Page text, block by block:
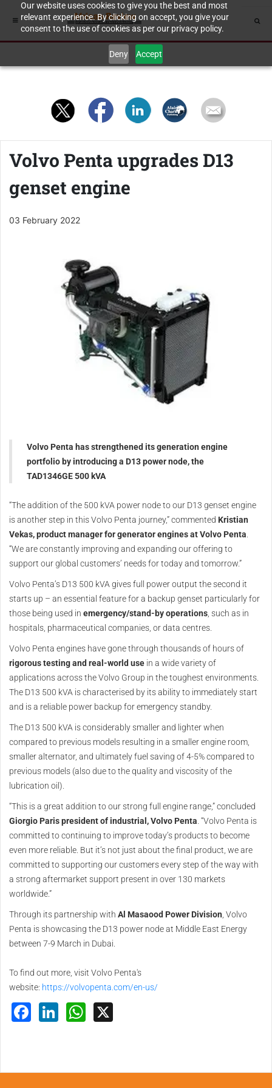
Our website uses cookies to give you the best and most
relevant experience. By clicking on accept, you give your
consent to the use of cookies as per our privacy policy.
Deny Accept
Volvo Penta upgrades D13
genset engine
03 February 2022
Volvo Penta has strengthened its generation engine
portfolio by introducing a D13 power node, the
TAD1346GE 500 kVA
“The addition of the 500 kVA power node to our D13 genset engine
is another step in this Volvo Penta journey,” commented Kristian
Vekas, product manager for generator engines at Volvo Penta.
“We are constantly improving and expanding our offering to
support our global customers’ needs for today and tomorrow.”
Volvo Penta’s D13 500 kVA gives full power output the second it
starts up – an essential feature for a backup genset particularly for
those being used in emergency/stand-by operations, such as in
hospitals, pharmaceutical companies, or data centres.
Volvo Penta engines have gone through thousands of hours of
rigorous testing and real-world use in a wide variety of
applications across the Volvo Group in the toughest environments.
The D13 500 kVA is characterised by its ability to immediately start
and is a reliable power backup for emergency standby.
The D13 500 kVA is considerably smaller and lighter when
compared to previous models resulting in a smaller engine room,
smaller alternator, and ultimately fuel saving of 4-5% compared to
previous models (also due to the quality and viscosity of the
lubrication oil).
“This is a great addition to our strong full engine range,” concluded
Giorgio Paris president of industrial, Volvo Penta. “Volvo Penta is
committed to continuing to improve today’s products to become
even more reliable. But it’s not just about the final product, we are
committed to supporting our customers every step of the way with
a strong aftermarket support present in over 130 markets
worldwide.”
Through its partnership with Al Masaood Power Division, Volvo
Penta is showcasing the D13 power node at Middle East Energy
between 7-9 March in Dubai.
To find out more, visit Volvo Penta's
website: https://volvopenta.com/en-us/
Facebook
LinkedInWhatsApp